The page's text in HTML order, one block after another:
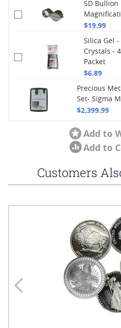
SD Bullion
$19.99
Silica Gel
Crystals -
Packet
$6.89
Precious
Set- Sigma
$2,399.99
Add to
Add to
Customers